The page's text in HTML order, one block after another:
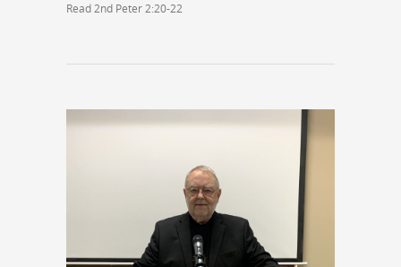
Read 2nd Peter 2:20-22